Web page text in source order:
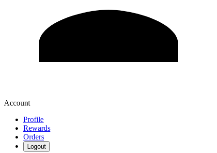
Account
Profile
Rewards
Orders
Logout